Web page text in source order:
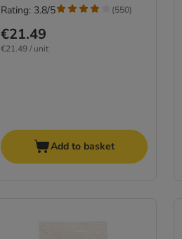
€21.49
€21.49 / unit
Rating: 3.8/5 (550)
Add to basket